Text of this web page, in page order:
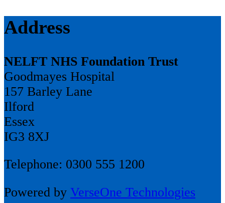
Address
NELFT NHS Foundation Trust
Goodmayes Hospital
157 Barley Lane
Ilford
Essex
IG3 8XJ
Telephone: 0300 555 1200
Powered by VerseOne Technologies